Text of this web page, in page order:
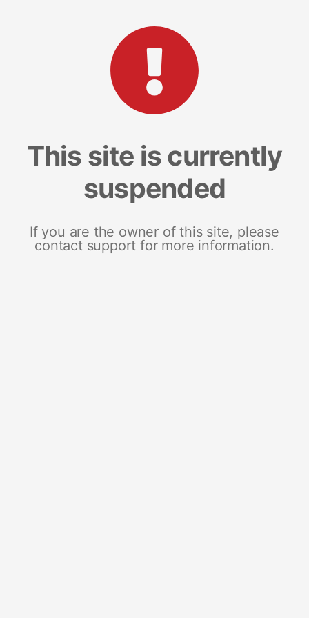
This site is currently
suspended
If you are the owner of this site, please
contact support for more information.